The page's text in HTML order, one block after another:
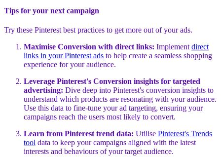
Tips for your next campaign
Try these Pinterest best practices to get more out of your ads.
Maximise Conversion with direct links: Implement direct
links in your Pinterest ads to help create a seamless shopping
experience for your audience.
Leverage Pinterest's Conversion insights for targeted
advertising: Dive deep into Pinterest's conversion insights to
understand which products are resonating with your audience.
Use this data to fine-tune your ad targeting, ensuring your
campaigns reach the users most likely to convert.
Learn from Pinterest trend data: Utilise Pinterest's Trends
tool data to keep your campaigns aligned with the latest
interests and behaviours of your target audience.